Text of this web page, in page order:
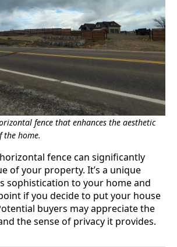
fence that enhances the aesthetic
the home.
fence can significantly
of your property. It’s a unique
sophistication to your home and
if you decide to put your house
buyers may appreciate the
the sense of privacy it provides.